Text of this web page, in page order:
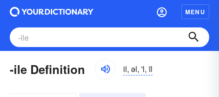
MENU
-ile Definition il, əl, 'l, īl